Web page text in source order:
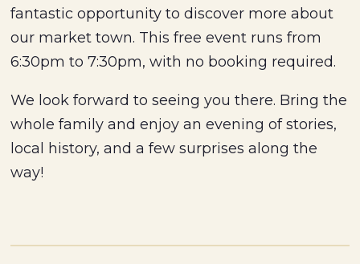
fantastic opportunity to discover more about
our market town. This free event runs from
6:30pm to 7:30pm, with no booking required.
We look forward to seeing you there. Bring the
whole family and enjoy an evening of stories,
local history, and a few surprises along the
way!